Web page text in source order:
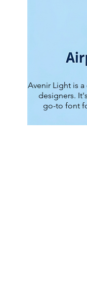
Avenir Light is
designers.
go-to font